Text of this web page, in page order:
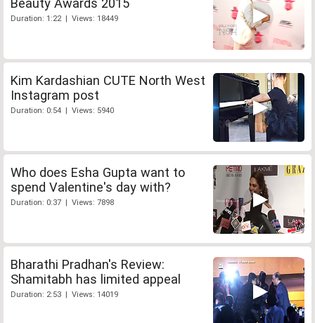
Duration: 1:22 | Views: 18449
Kim Kardashian CUTE North West
Instagram post
Duration: 0:54 | Views: 5940
Who does Esha Gupta want to
spend Valentine's day with?
Duration: 0:37 | Views: 7898
Bharathi Pradhan's Review:
Shamitabh has limited appeal
Duration: 2:53 | Views: 14019